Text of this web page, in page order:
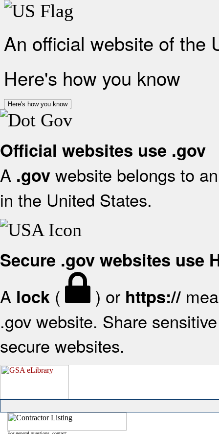
An official website of the
Here's how you know
Here's how you know
Official websites use .gov
A .gov website belongs to
in the United States.
Secure .gov websites use
A lock ( ) or https://
.gov website. Share
secure websites.